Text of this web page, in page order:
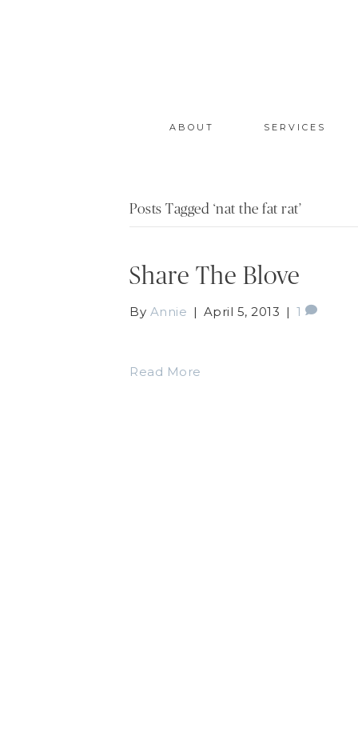
ABOUT SERVICES
Posts Tagged ‘nat the fat rat’
Share The Blove
By Annie | April 5, 2013 | 1
Read More